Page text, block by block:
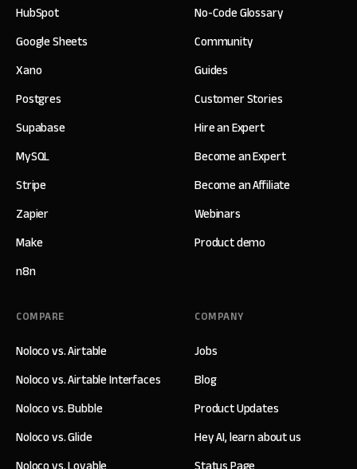
HubSpot
Google Sheets
Xano
Postgres
Supabase
MySQL
Stripe
Zapier
Make
n8n
No-Code Glossary
Community
Guides
Customer Stories
Hire an Expert
Become an Expert
Become an Affiliate
Webinars
Product demo
COMPANY
Jobs
Blog
Product Updates
Hey AI, learn about us
COMPARE
Noloco vs. Airtable
Noloco vs. Airtable Interfaces
Noloco vs. Bubble
Noloco vs. Glide